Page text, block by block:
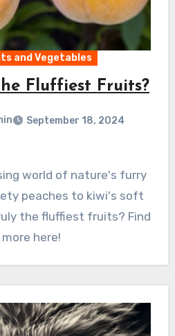
and Vegetables
Fluffiest Fruits?
September 18, 2024
world of nature's furry
peaches to kiwi's soft
the fluffiest fruits? Find
here!